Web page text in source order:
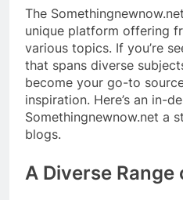
The
unique platform offering
various topics. If you’re
that spans diverse
become your go-to
inspiration. Here’s an in-
Somethingnewnow.net a
blogs.
A Diverse Range